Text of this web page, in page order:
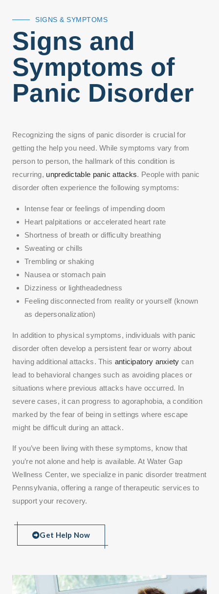
SIGNS & SYMPTOMS
Signs and
Symptoms of
Panic Disorder
Recognizing the signs of panic disorder is crucial for
getting the help you need. While symptoms vary from
person to person, the hallmark of this condition is
recurring, unpredictable panic attacks. People with panic
disorder often experience the following symptoms:
Intense fear or feelings of impending doom
Heart palpitations or accelerated heart rate
Shortness of breath or difficulty breathing
Sweating or chills
Trembling or shaking
Nausea or stomach pain
Dizziness or lightheadedness
Feeling disconnected from reality or yourself (known
as depersonalization)
In addition to physical symptoms, individuals with panic
disorder often develop a persistent fear or worry about
having additional attacks. This anticipatory anxiety can
lead to behavioral changes such as avoiding places or
situations where previous attacks have occurred. In
severe cases, it can progress to agoraphobia, a condition
marked by the fear of being in settings where escape
might be difficult during an attack.
If you’ve been living with these symptoms, know that
you’re not alone and help is available. At Water Gap
Wellness Center, we specialize in panic disorder treatment
Pennsylvania, offering a range of therapeutic services to
support your recovery.
Get Help Now